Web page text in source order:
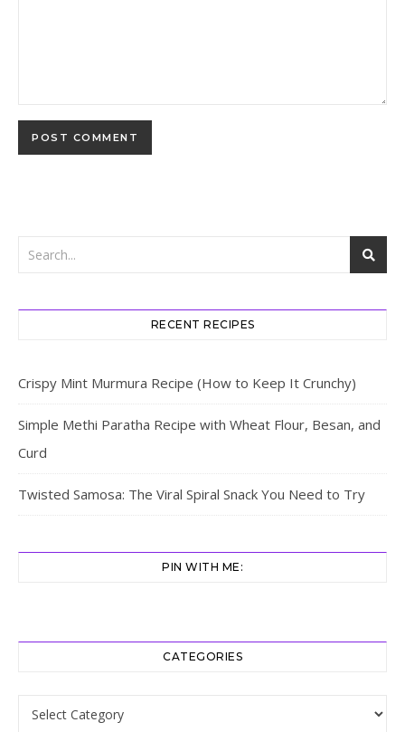
RECENT RECIPES
Crispy Mint Murmura Recipe (How to Keep It Crunchy)
Simple Methi Paratha Recipe with Wheat Flour, Besan, and
Curd
Twisted Samosa: The Viral Spiral Snack You Need to Try
PIN WITH ME:
CATEGORIES